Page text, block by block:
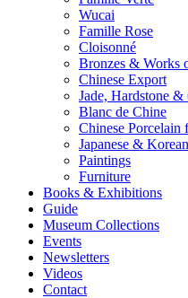
Wucai
Famille Rose
Cloisonné
Bronzes & Works
Chinese Export
Jade, Hardstone &
Blanc de Chine
Chinese Porcelain
Japanese & Korean
Paintings
Furniture
Books & Exhibitions
Guide
Museum Collections
Events
Newsletters
Videos
Contact